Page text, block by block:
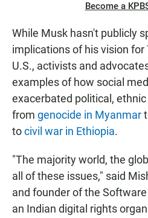
Become a
While Musk hasn't publicly
implications of his vision
U.S., activists and
examples of how social
exacerbated political,
from genocide in Myanmar
tocivil war in Ethiopia.
"The majority world, the
all of these issues," said
and founder of the
an Indian digital rights